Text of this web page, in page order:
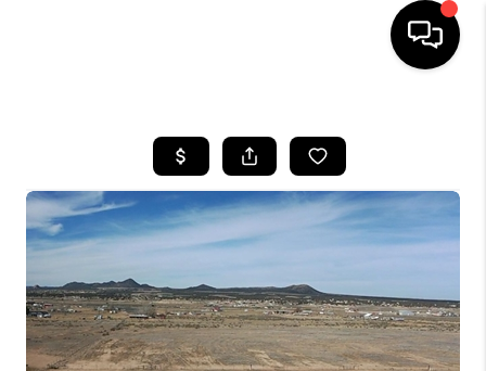
SEARCH LISTINGS
BUYING
SELLING
FINANCING